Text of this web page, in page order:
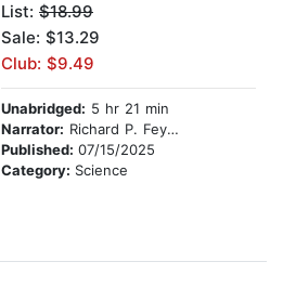
List: $18.99
Sale: $13.29
Club: $9.49
Unabridged: 5 hr 21 min
Narrator: Richard P. Feynman
Published: 07/15/2025
Category: Science